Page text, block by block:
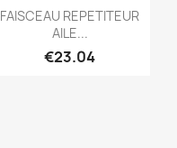
Quick view
FAISCEAU REPETITEUR
AILE...
€23.04